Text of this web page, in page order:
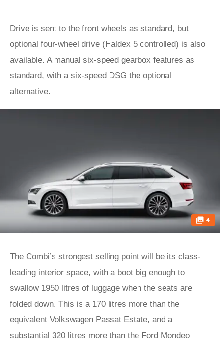
Drive is sent to the front wheels as standard, but
optional four-wheel drive (Haldex 5 controlled) is also
available. A manual six-speed gearbox features as
standard, with a six-speed DSG the optional
alternative.
4
The Combi’s strongest selling point will be its class-
leading interior space, with a boot big enough to
swallow 1950 litres of luggage when the seats are
folded down. This is a 170 litres more than the
equivalent Volkswagen Passat Estate, and a
substantial 320 litres more than the Ford Mondeo